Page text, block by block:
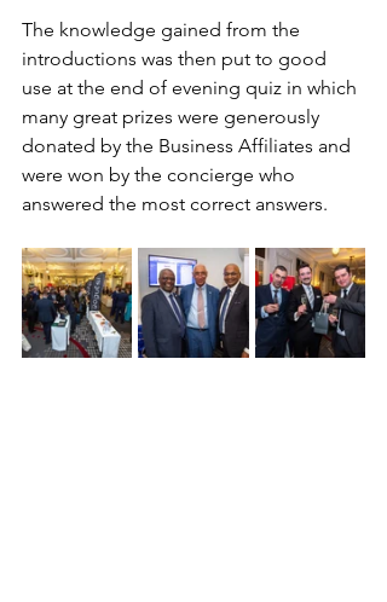
The knowledge gained from the
introductions was then put to good
use at the end of evening quiz in which
many great prizes were generously
donated by the Business Affiliates and
were won by the concierge who
answered the most correct answers.